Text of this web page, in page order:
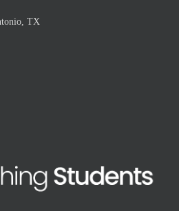
TX